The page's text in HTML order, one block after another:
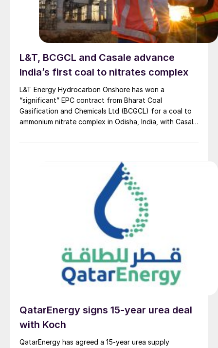
L&T, BCGCL and Casale advance
India’s first coal to nitrates complex
L&T Energy Hydrocarbon Onshore has won a
“significant” EPC contract from Bharat Coal
Gasification and Chemicals Ltd (BCGCL) for a coal to
ammonium nitrate complex in Odisha, India, with Casale
provider on the same project. L&T will deliver the lump
QatarEnergy signs 15-year urea deal
with Koch
QatarEnergy has agreed a 15-year urea supply